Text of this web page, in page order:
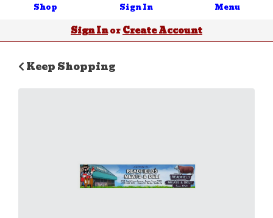
Shop Sign In Menu
Sign InorCreate Account
Keep Shopping